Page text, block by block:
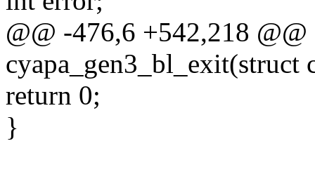
@@ -476,6 +542,218
cyapa_gen3_bl_exit(struct
return 0;
}